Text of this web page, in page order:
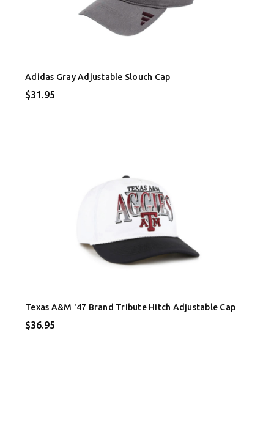
Adidas Gray Adjustable Slouch Cap
$31.95
Texas A&M '47 Brand Tribute Hitch Adjustable Cap
$36.95